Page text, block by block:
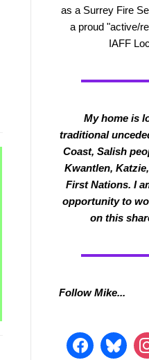
as a Surrey Fire
a proud "active/
IAFF
My home is
traditional
Coast, Salish
Kwantlen,
First Nations. I
opportunity to
on this
Follow Mike...